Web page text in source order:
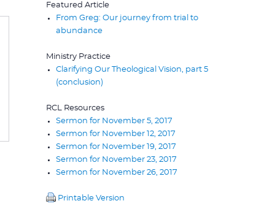
Featured Article
From Greg: Our journey from trial to
abundance
Ministry Practice
Clarifying Our Theological Vision, part 5
(conclusion)
RCL Resources
Sermon for November 5, 2017
Sermon for November 12, 2017
Sermon for November 19, 2017
Sermon for November 23, 2017
Sermon for November 26, 2017
Printable Version